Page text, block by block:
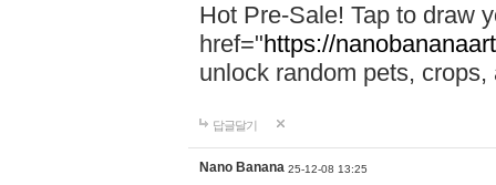
Hot Pre-Sale! Tap to draw
href="https://
unlock random pets,
답글달기
Nano Banana 25-12-08 13:25